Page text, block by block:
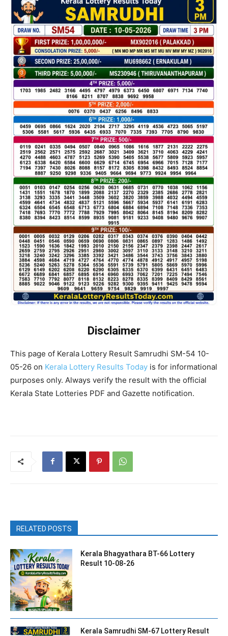
Disclaimer
This page of Kerala Lottery Result Samrudhi SM-54 10-
05-26 on Kerala Lottery Results Today is for informational
purposes only. Always verify the result with the official
Kerala State Lotteries PDF and Gazette notification.
RELATED POSTS
Kerala Bhagyathara BT-66 Lottery
Result 10-08-26
Kerala Samrudhi SM-67 Lottery Result